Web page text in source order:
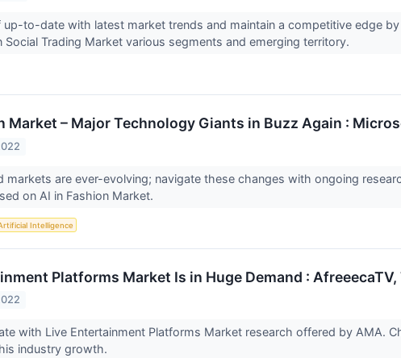
up-to-date with latest market trends and maintain a competitive edge
Social Trading Market various segments and emerging territory.
Market – Major Technology Giants in Buzz Again :
markets are ever-evolving; navigate these changes with ongoing
on AI in Fashion Market.
Intelligence
Platforms Market Is in Huge Demand :
with Live Entertainment Platforms Market research offered by AMA.
industry growth.